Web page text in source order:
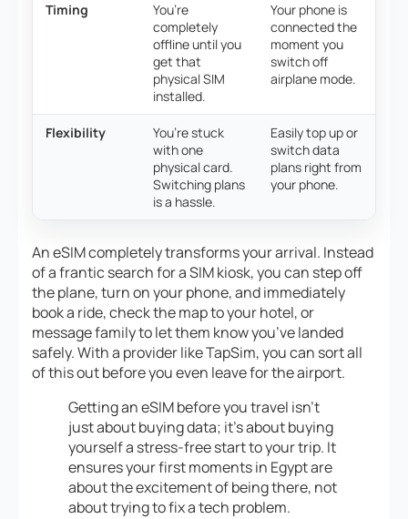
Timing
You’re
completely
offline until you
get that
physical SIM
installed.
Your phone is
connected the
moment you
switch off
airplane mode.
Flexibility
You’re stuck
with one
physical card.
Switching plans
is a hassle.
Easily top up or
switch data
plans right from
your phone.
An eSIM completely transforms your arrival. Instead
of a frantic search for a SIM kiosk, you can step off
the plane, turn on your phone, and immediately
book a ride, check the map to your hotel, or
message family to let them know you’ve landed
safely. With a provider like TapSim, you can sort all
of this out before you even leave for the airport.
Getting an eSIM before you travel isn’t
just about buying data; it’s about buying
yourself a stress-free start to your trip. It
ensures your first moments in Egypt are
about the excitement of being there, not
about trying to fix a tech problem.